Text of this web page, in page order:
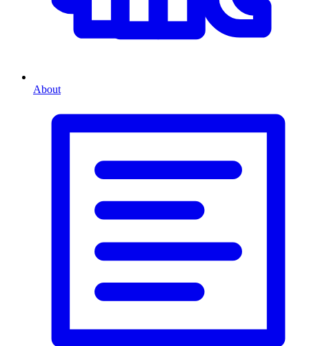
About